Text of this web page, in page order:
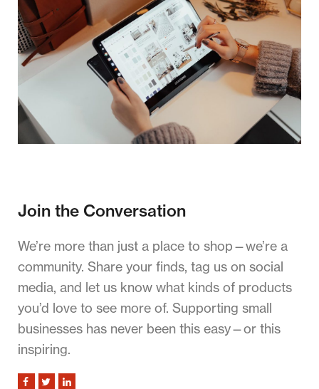
Join the Conversation
We’re more than just a place to shop—we’re a
community. Share your finds, tag us on social
media, and let us know what kinds of products
you’d love to see more of. Supporting small
businesses has never been this easy—or this
inspiring.